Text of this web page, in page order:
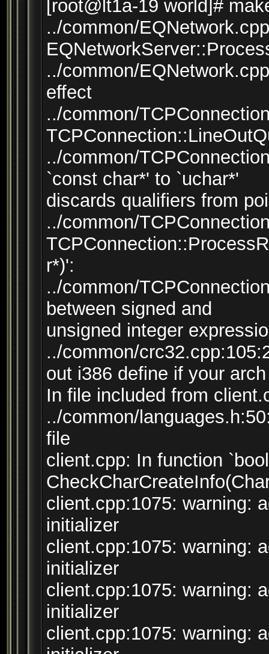
[root@lt1a-19 world]#
../common/
../common/
effect
../common/
../common/
`const char*' to `uchar*'
discards qualifiers from
../common/
r*)':
../common/
between signed and
unsigned integer
../common/
out i386 define if your
In file included from
../common/
file
client.cpp: In function `bool
client.cpp:1075: warning:
initializer
client.cpp:1075: warning:
initializer
client.cpp:1075: warning:
initializer
client.cpp:1075: warning: